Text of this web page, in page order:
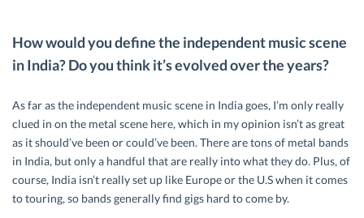
How would you define the independent music scene
in India? Do you think it’s evolved over the years?
As far as the independent music scene in India goes, I’m only really
clued in on the metal scene here, which in my opinion isn’t as great
as it should’ve been or could’ve been. There are tons of metal bands
in India, but only a handful that are really into what they do. Plus, of
course, India isn’t really set up like Europe or the U.S when it comes
to touring, so bands generally find gigs hard to come by.